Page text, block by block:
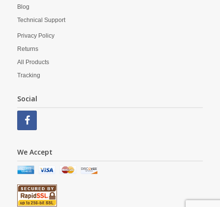
Blog
Technical Support
Privacy Policy
Returns
All Products
Tracking
Social
We Accept